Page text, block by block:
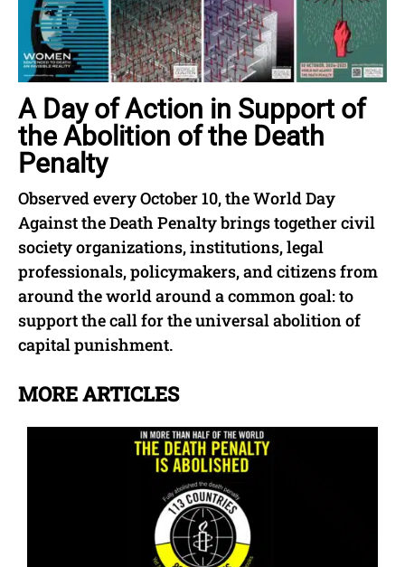
A Day of Action in Support of
the Abolition of the Death
Penalty
Observed every October 10, the World Day
Against the Death Penalty brings together civil
society organizations, institutions, legal
professionals, policymakers, and citizens from
around the world around a common goal: to
support the call for the universal abolition of
capital punishment.
MORE ARTICLES